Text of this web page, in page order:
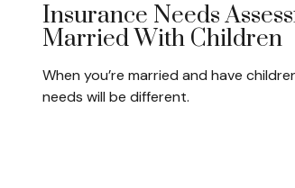
Insurance Needs
Married With Children
When you’re married and have
needs will be different.